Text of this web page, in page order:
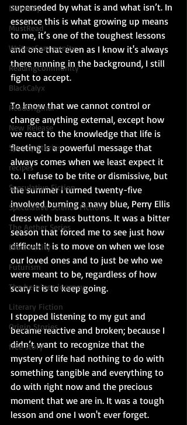
Diversity
MustRead
WritersCommunity
ReadingCommunity
BlackCalyx
ReadOriginal
New Release
Spooky Stories
recipes
Speculative Fiction
Speculative Science Fiction
The Aether Series
Biodiversity
Futurism
The heroines journey
Literary Fiction
Origin Stories
free story
superseded by what is and what isn’t. In
essence this is what growing up means
to me, it’s one of the toughest lessons
and one that even as I know it's always
there running in the background, I still
fight to accept.
To know that we cannot control or
change anything external, except how
we react to the knowledge that life is
fleeting is a powerful message that
always comes when we least expect it
to. I refuse to be trite or dismissive, but
the summer I turned twenty-five
involved burning a navy blue, Perry Ellis
dress with brass buttons. It was a bitter
season that forced me to see just how
difficult it is to move on when we lose
our loved ones and to just be who we
were meant to be, regardless of how
scary it is to keep going.
I stopped listening to my gut and
became reactive and broken; because I
didn’t want to recognize that the
mystery of life had nothing to do with
something tangible and everything to
do with right now and the precious
moment that we are in. It was a tough
lesson and one I won't ever forget.